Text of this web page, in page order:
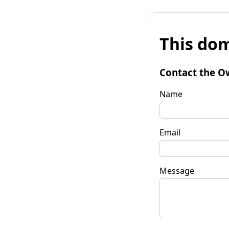
This
Contact the
Name
Email
Message